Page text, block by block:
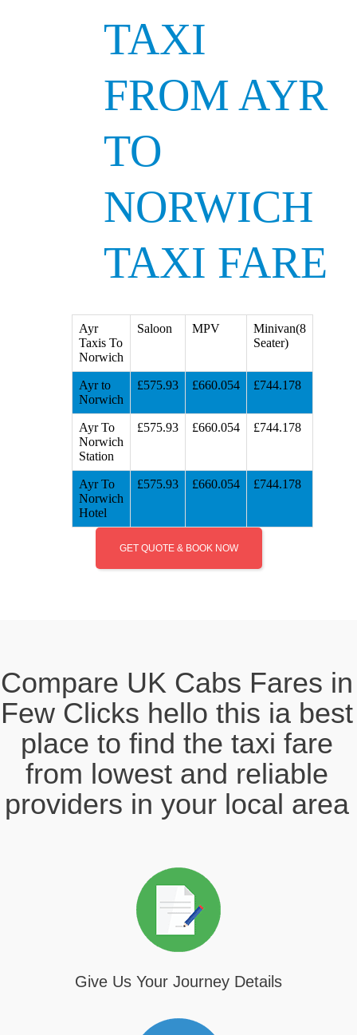
TAXI
FROM AYR
TO
NORWICH
TAXI FARE
Ayr
Taxis To
Norwich
Saloon MPV
Minivan(8
Seater)
Ayr to
Norwich
£575.93 £660.054 £744.178
Ayr To
Norwich
Station
£575.93 £660.054 £744.178
Ayr To
Norwich
Hotel
£575.93 £660.054 £744.178
GET QUOTE & BOOK NOW
Compare UK Cabs Fares in
Few Clicks hello this ia best
place to find the taxi fare
from lowest and reliable
providers in your local area
Give Us Your Journey Details